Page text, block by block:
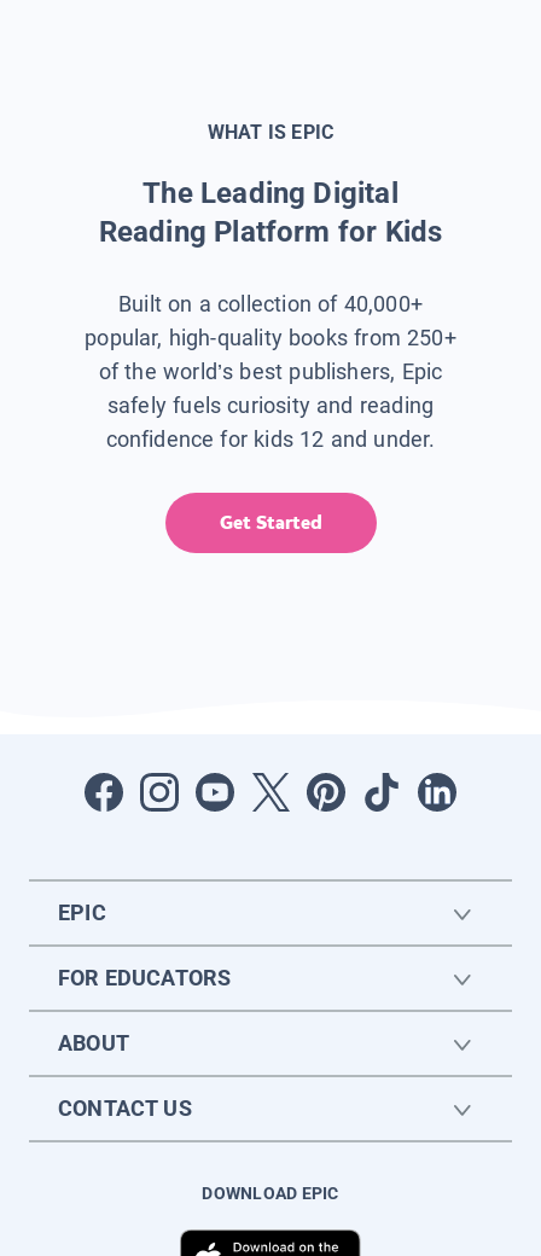
WHAT IS EPIC
The Leading Digital
Reading Platform for Kids
Built on a collection of 40,000+
popular, high-quality books from 250+
of the world’s best publishers, Epic
safely fuels curiosity and reading
confidence for kids 12 and under.
Get Started
EPIC
FOR EDUCATORS
ABOUT
CONTACT US
DOWNLOAD EPIC